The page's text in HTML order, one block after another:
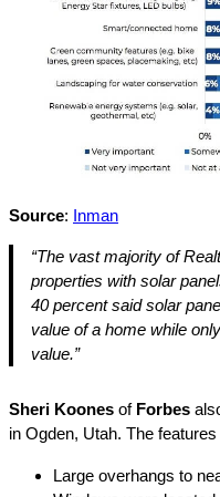
Source: Inman
“The vast majority of
properties with solar
40 percent said solar
value of a home while
value.”
Sheri Koones of Forbes
in Ogden, Utah. The
Large overhangs to